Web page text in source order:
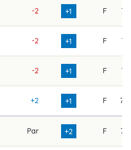
-2 +1 F 74
-2 +1 F 74
-2 +1 F 74
+2 +1 F 70
Par +2 F 73